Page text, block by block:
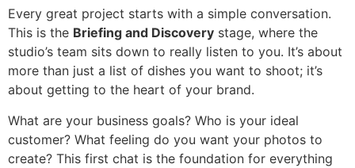
Every great project starts with a simple conversation.
This is the Briefing and Discovery stage, where the
studio’s team sits down to really listen to you. It’s about
more than just a list of dishes you want to shoot; it’s
about getting to the heart of your brand.
What are your business goals? Who is your ideal
customer? What feeling do you want your photos to
create? This first chat is the foundation for everything